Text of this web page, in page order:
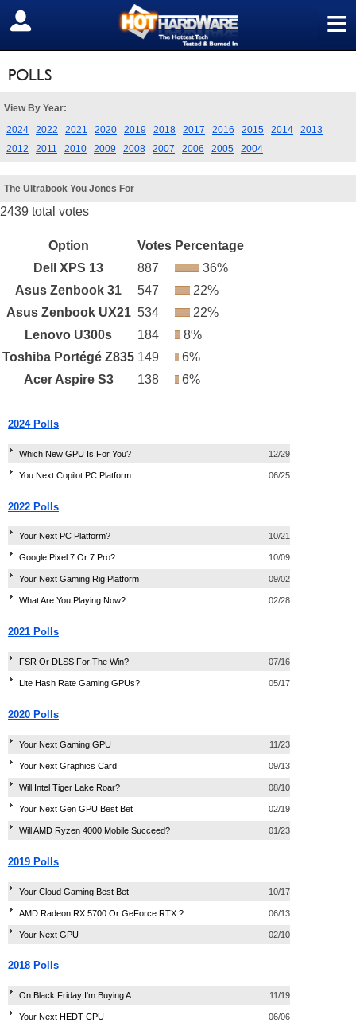
≡
SIGN OUT
POLLS
View By Year:
2024
2022 2021 2020 2019 2018 2017 2016 2015 2014
2013
2012
2011 2010 2009 2008 2007 2006 2005 2004
The Ultrabook You Jones For
2439 total votes
Option Votes Percentage
Dell XPS 13
887
36%
Asus Zenbook 31
547
22%
Asus Zenbook UX21 534
22%
Lenovo U300s
184
8%
Toshiba Portégé Z835 149
6%
Acer Aspire S3
138 6%
2024 Polls
Which New GPU Is For You? 12/29
You Next Copilot PC Platform 06/25
2022 Polls
Your Next PC Platform? 10/21
Google Pixel 7 Or 7 Pro? 10/09
Your Next Gaming Rig Platform 09/02
What Are You Playing Now? 02/28
2021 Polls
FSR Or DLSS For The Win? 07/16
Lite Hash Rate Gaming GPUs? 05/17
2020 Polls
Your Next Gaming GPU 11/23
Your Next Graphics Card 09/13
Will Intel Tiger Lake Roar? 08/10
Your Next Gen GPU Best Bet 02/19
Will AMD Ryzen 4000 Mobile Succeed? 01/23
2019 Polls
Your Cloud Gaming Best Bet 10/17
AMD Radeon RX 5700 Or GeForce RTX ? 06/13
Your Next GPU 02/10
2018 Polls
On Black Friday I'm Buying A... 11/19
Your Next HEDT CPU 06/06